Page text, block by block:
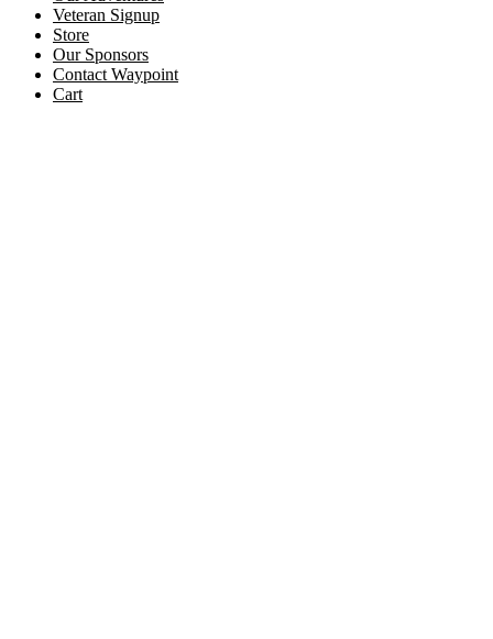
Veteran Signup
Store
Our Sponsors
Contact Waypoint
Cart